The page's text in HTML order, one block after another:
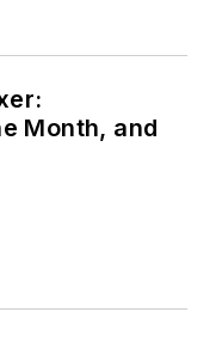
Month, and